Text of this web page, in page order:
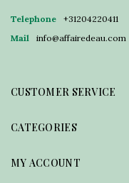
Telephone
+31204220411
Mail
info@affairedeau.com
CUSTOMER SERVICE
CATEGORIES
MY ACCOUNT